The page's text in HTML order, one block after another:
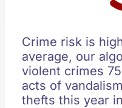
Crime risk is
average, our
violent crimes
acts of
thefts this year